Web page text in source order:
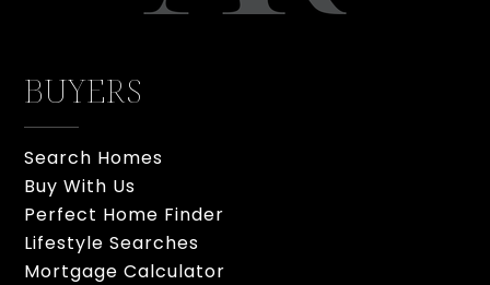
BUYERS
Search Homes
Buy With Us
Perfect Home Finder
Lifestyle Searches
Mortgage Calculator